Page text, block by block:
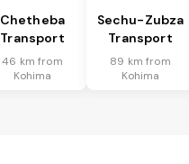
Chetheba
Transport
46 km from
Kohima
Sechu-Zubza
Transport
89 km from
Kohima